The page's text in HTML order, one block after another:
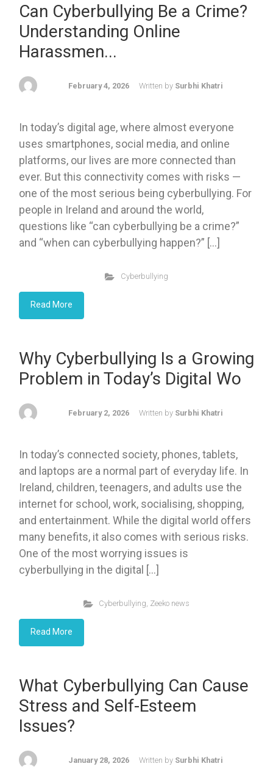
Can Cyberbullying Be a Crime?
Understanding Online
Harassmen...
February 4, 2026 Written by Surbhi Khatri
In today’s digital age, where almost everyone
uses smartphones, social media, and online
platforms, our lives are more connected than
ever. But this connectivity comes with risks —
one of the most serious being cyberbullying. For
people in Ireland and around the world,
questions like “can cyberbullying be a crime?”
and “when can cyberbullying happen?” […]
Cyberbullying
Read More
Why Cyberbullying Is a Growing
Problem in Today’s Digital Wo
February 2, 2026 Written by Surbhi Khatri
In today’s connected society, phones, tablets,
and laptops are a normal part of everyday life. In
Ireland, children, teenagers, and adults use the
internet for school, work, socialising, shopping,
and entertainment. While the digital world offers
many benefits, it also comes with serious risks.
One of the most worrying issues is
cyberbullying in the digital […]
Cyberbullying, Zeeko news
Read More
What Cyberbullying Can Cause
Stress and Self-Esteem
Issues?
January 28, 2026 Written by Surbhi Khatri